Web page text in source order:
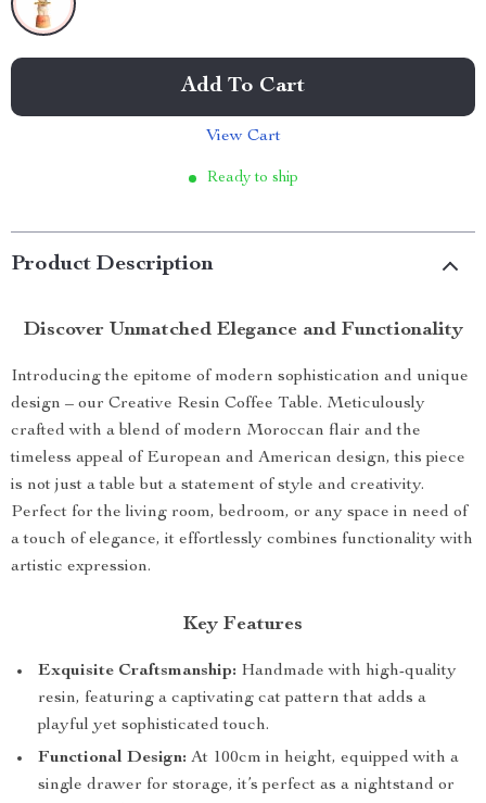
Add To Cart
View Cart
Ready to ship
Product Description
Discover Unmatched Elegance and Functionality
Introducing the epitome of modern sophistication and unique
design – our Creative Resin Coffee Table. Meticulously
crafted with a blend of modern Moroccan flair and the
timeless appeal of European and American design, this piece
is not just a table but a statement of style and creativity.
Perfect for the living room, bedroom, or any space in need of
a touch of elegance, it effortlessly combines functionality with
artistic expression.
Key Features
Exquisite Craftsmanship: Handmade with high-quality
resin, featuring a captivating cat pattern that adds a
playful yet sophisticated touch.
Functional Design: At 100cm in height, equipped with a
single drawer for storage, it’s perfect as a nightstand or